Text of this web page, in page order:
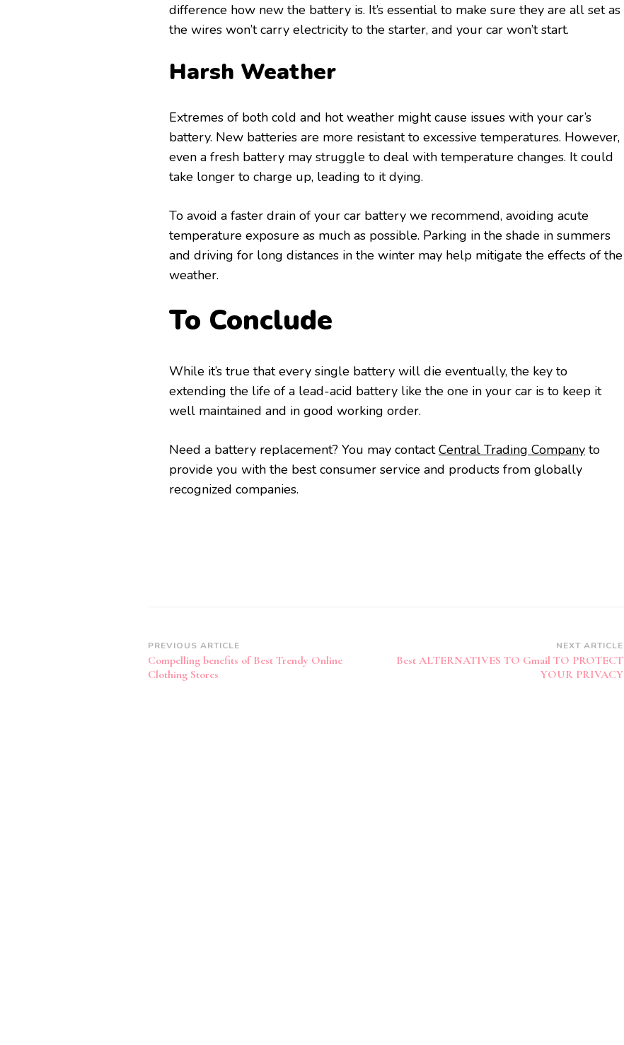
difference how new the battery is. It’s essential to make sure they are all set as
the wires won’t carry electricity to the starter, and your car won’t start.
Harsh Weather
Extremes of both cold and hot weather might cause issues with your car’s
battery. New batteries are more resistant to excessive temperatures. However,
even a fresh battery may struggle to deal with temperature changes. It could
take longer to charge up, leading to it dying.
To avoid a faster drain of your car battery we recommend, avoiding acute
temperature exposure as much as possible. Parking in the shade in summers
and driving for long distances in the winter may help mitigate the effects of the
weather.
To Conclude
While it’s true that every single battery will die eventually, the key to
extending the life of a lead-acid battery like the one in your car is to keep it
well maintained and in good working order.
Need a battery replacement? You may contactCentral Trading Company to
provide you with the best consumer service and products from globally
recognized companies.
Post
Navigation
PREVIOUS ARTICLE
Compelling benefits of Best Trendy Online
Clothing Stores
NEXT ARTICLE
Best ALTERNATIVES TO Gmail TO PROTECT
YOUR PRIVACY